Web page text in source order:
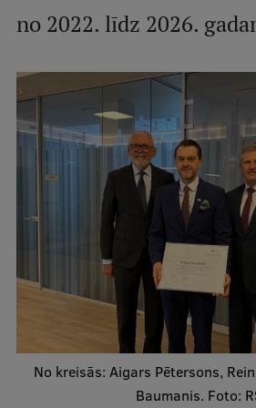
International Student
About Us
Student life
Study bases
Faculties
Our people
Structure
no 2022. līdz 2026.
No kreisās: Aigars Pētersons,
Baumanis. Foto: